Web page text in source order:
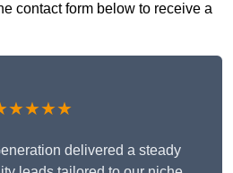
contact form below to receive a
delivered a steady